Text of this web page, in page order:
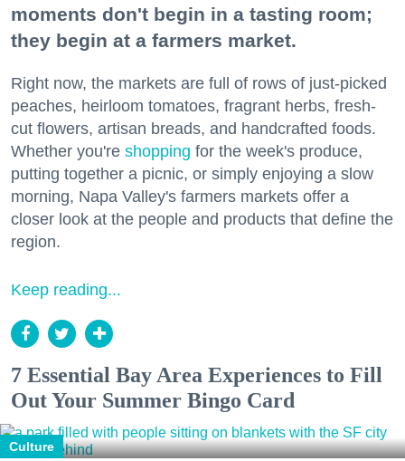
moments don't begin in a tasting room;
they begin at a farmers market.
Right now, the markets are full of rows of just-picked
peaches, heirloom tomatoes, fragrant herbs, fresh-
cut flowers, artisan breads, and handcrafted foods.
Whether you're shopping for the week's produce,
putting together a picnic, or simply enjoying a slow
morning, Napa Valley's farmers markets offer a
closer look at the people and products that define the
region.
Keep reading...
7 Essential Bay Area Experiences to Fill
Out Your Summer Bingo Card
Culture